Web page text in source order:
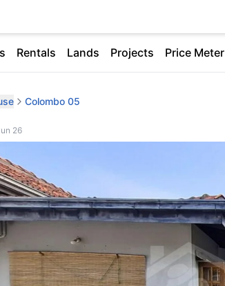
Rentals Lands Projects Price Meter
Colombo 05
26